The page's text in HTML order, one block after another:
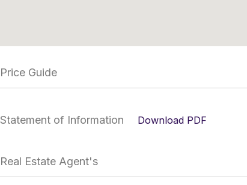
Price Guide
Statement of Information Download PDF
Real Estate Agent's